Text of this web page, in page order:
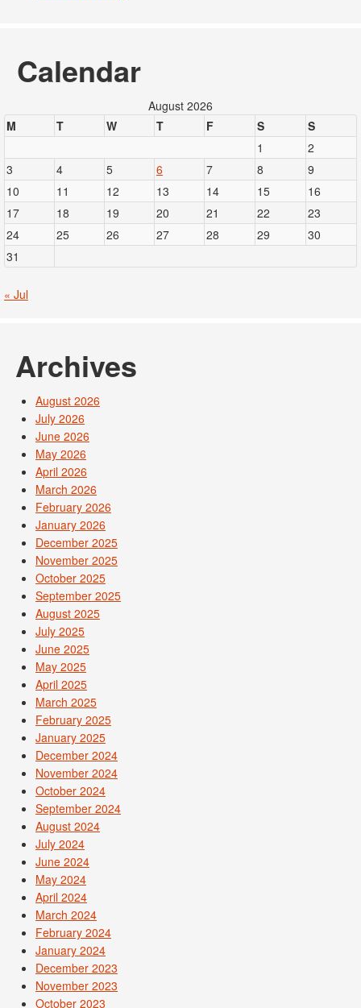
Calendar
August 2026
M
T W T F S
S
1
2
3
4 5 6 7 8
9
10
11 12 13 14 15
16
17
18 19 20 21 22
23
24
25 26 27 28 29
30
31
« Jul
Archives
August 2026
July 2026
June 2026
May 2026
April 2026
March 2026
February 2026
January 2026
December 2025
November 2025
October 2025
September 2025
August 2025
July 2025
June 2025
May 2025
April 2025
March 2025
February 2025
January 2025
December 2024
November 2024
October 2024
September 2024
August 2024
July 2024
June 2024
May 2024
April 2024
March 2024
February 2024
January 2024
December 2023
November 2023
October 2023